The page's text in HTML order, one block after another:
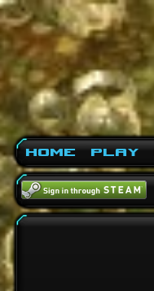
Home Play